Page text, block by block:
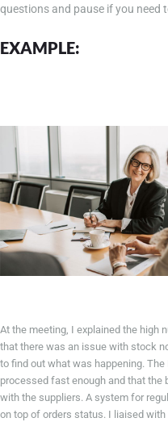
questions and pause if you need
EXAMPLE:
At the meeting, I explained the high
that there was an issue with stock
to find out what was happening.
processed fast enough and that the
with the suppliers. A system for
on top of orders status. I liaised